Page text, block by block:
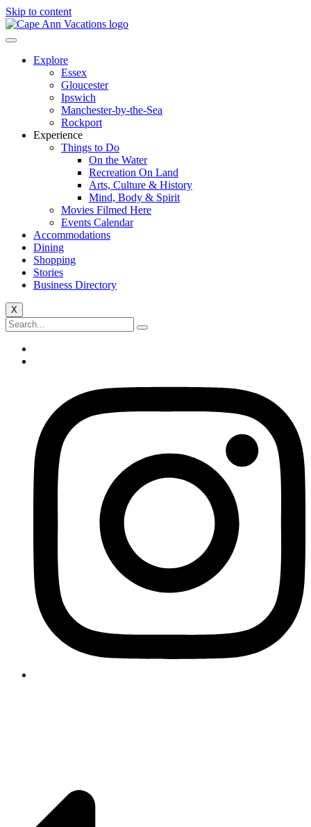
Skip to content
Explore
Essex
Gloucester
Ipswich
Manchester-by-the-Sea
Rockport
Experience
Things to Do
On the Water
Recreation On Land
Arts, Culture & History
Mind, Body & Spirit
Movies Filmed Here
Events Calendar
Accommodations
Dining
Shopping
Stories
Business Directory
X